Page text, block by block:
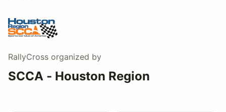
RallyCross organized by
SCCA - Houston Region